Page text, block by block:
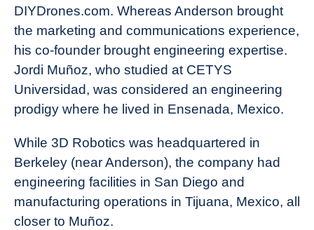
DIYDrones.com. Whereas Anderson brought
the marketing and communications experience,
his co-founder brought engineering expertise.
Jordi Muñoz, who studied at CETYS
Universidad, was considered an engineering
prodigy where he lived in Ensenada, Mexico.
While 3D Robotics was headquartered in
Berkeley (near Anderson), the company had
engineering facilities in San Diego and
manufacturing operations in Tijuana, Mexico, all
closer to Muñoz.